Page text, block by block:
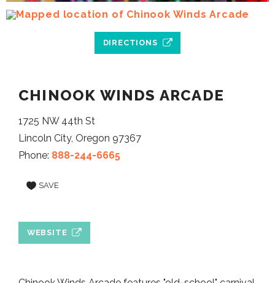
DIRECTIONS
CHINOOK WINDS ARCADE
1725 NW 44th St
Lincoln City, Oregon 97367
Phone: 888-244-6665
SAVE
WEBSITE